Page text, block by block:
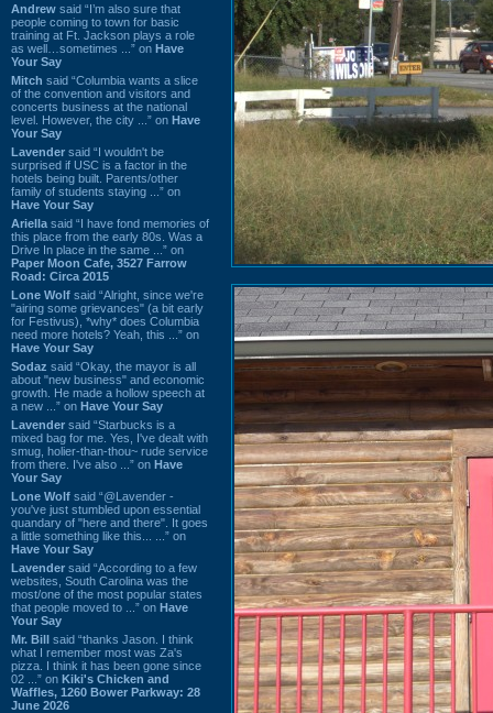
Andrew said “I’m also sure that
people coming to town for basic
training at Ft. Jackson plays a role
as well…sometimes ...” on Have
Your Say
Mitch said “Columbia wants a slice
of the convention and visitors and
concerts business at the national
level. However, the city ...” on Have
Your Say
Lavender said “I wouldn't be
surprised if USC is a factor in the
hotels being built. Parents/other
family of students staying ...” on
Have Your Say
Ariella said “I have fond memories of
this place from the early 80s. Was a
Drive In place in the same ...” on
Paper Moon Cafe, 3527 Farrow
Road: Circa 2015
Lone Wolf said “Alright, since we're
"airing some grievances" (a bit early
for Festivus), *why* does Columbia
need more hotels? Yeah, this ...” on
Have Your Say
Sodaz said “Okay, the mayor is all
about "new business" and economic
growth. He made a hollow speech at
a new ...” on Have Your Say
Lavender said “Starbucks is a
mixed bag for me. Yes, I've dealt with
smug, holier-than-thou~ rude service
from there. I've also ...” on Have
Your Say
Lone Wolf said “@Lavender -
you've just stumbled upon essential
quandary of "here and there". It goes
a little something like this... ...” on
Have Your Say
Lavender said “According to a few
websites, South Carolina was the
most/one of the most popular states
that people moved to ...” on Have
Your Say
Mr. Bill said “thanks Jason. I think
what I remember most was Za's
pizza. I think it has been gone since
02 ...” on Kiki's Chicken and
Waffles, 1260 Bower Parkway: 28
June 2026